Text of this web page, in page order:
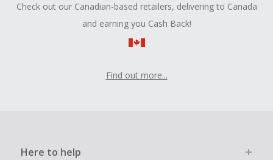
Check out our Canadian-based retailers, delivering to Canada
and earning you Cash Back!
Find out more...
Here to help